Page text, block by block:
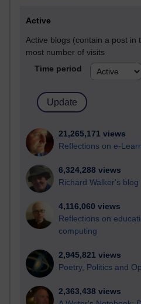
Active
Active blogs (contain a post in
most number of visits
Time period
21,265,171 views
Reflections on e-
6,324,288 views
Richard Walker's blog
4,116,060 views
Reflections on
computing
2,945,821 views
Poetry, Politics and
2,363,438 views